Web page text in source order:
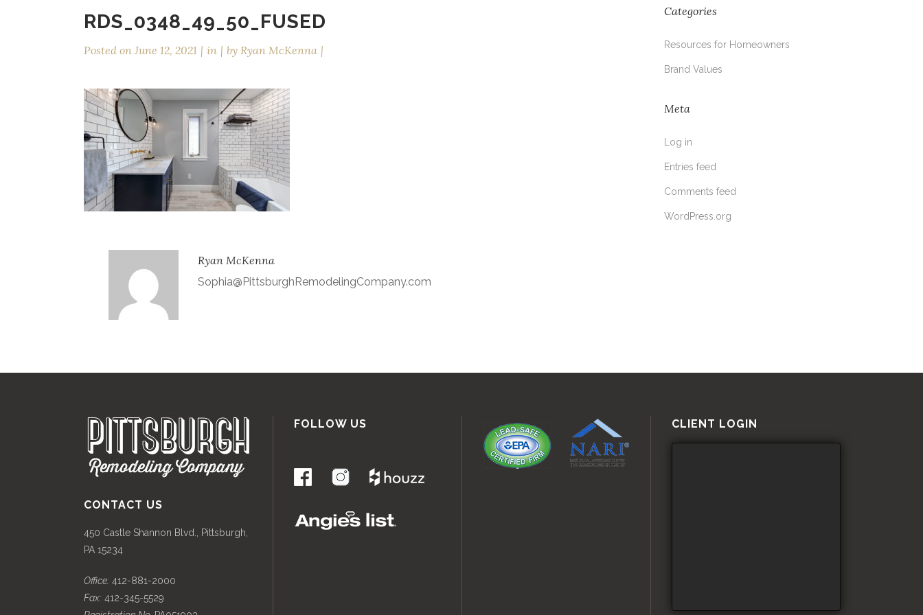
RDS_0348_49_50_FUSED
Posted on June 12, 2021 in by Ryan McKenna
Ryan McKenna
Sophia@PittsburghRemodelingCompany.com
Categories
Resources for Homeowners
Brand Values
Meta
Log in
Entries feed
Comments feed
WordPress.org
CONTACT US
450 Castle Shannon Blvd., Pittsburgh,
PA 15234
Office: 412-881-2000
Fax: 412-345-5529
FOLLOW US
.
CLIENT LOGIN